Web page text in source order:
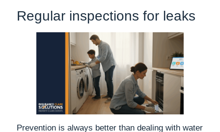
Regular inspections for leaks
Prevention is always better than dealing with water